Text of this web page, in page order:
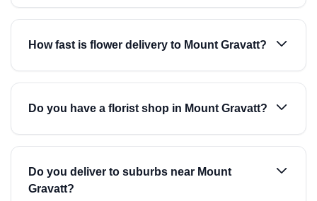
How fast is flower delivery to Mount Gravatt?
Do you have a florist shop in Mount Gravatt?
Do you deliver to suburbs near Mount
Gravatt?